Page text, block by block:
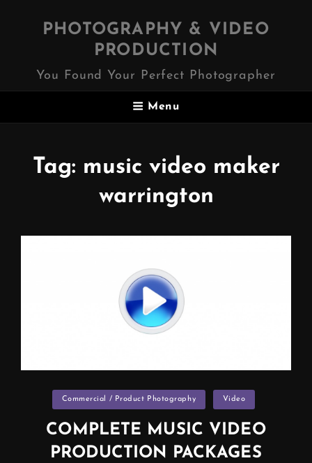
PHOTOGRAPHY & VIDEO
PRODUCTION
You Found Your Perfect Photographer
Menu
Tag: music video maker
warrington
Categories
Commercial / Product Photography Video
COMPLETE MUSIC VIDEO
PRODUCTION PACKAGES